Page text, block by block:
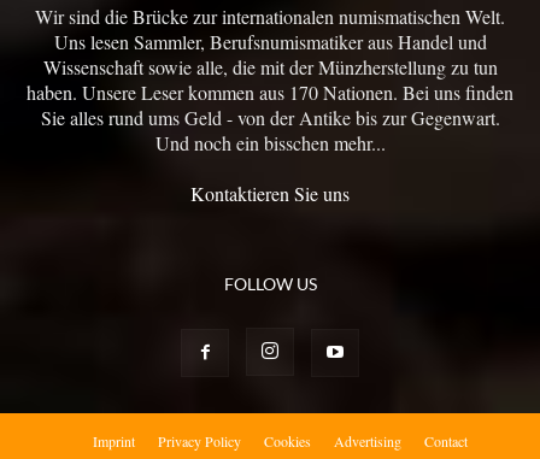
Wir sind die Brücke zur internationalen numismatischen Welt.
Uns lesen Sammler, Berufsnumismatiker aus Handel und
Wissenschaft sowie alle, die mit der Münzherstellung zu tun
haben. Unsere Leser kommen aus 170 Nationen. Bei uns finden
Sie alles rund ums Geld - von der Antike bis zur Gegenwart.
Und noch ein bisschen mehr...
Kontaktieren Sie uns
FOLLOW US
Imprint Privacy Policy Cookies Advertising Contact